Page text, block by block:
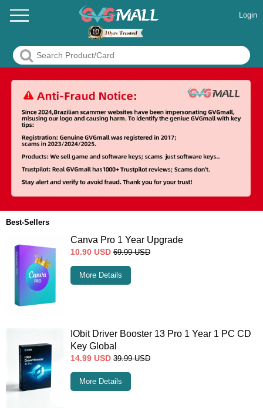
Login
Best-Sellers
Canva Pro 1 Year Upgrade
10.90 USD 69.99 USD
More Details
IObit Driver Booster 13 Pro 1 Year 1 PC CD
Key Global
14.99 USD 39.99 USD
More Details